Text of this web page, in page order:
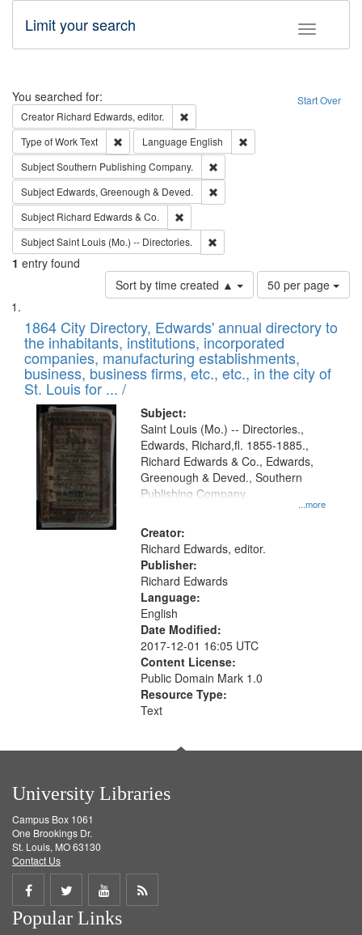
Toggle
Limit your search
Search Start Over
You searched for:
Creator Richard Edwards, editor.
Type of WorkText Remove constraint Type of Work: Text
Language English
SubjectSouthern Publishing Company.
Subject Edwards, Greenough & Deved.
Subject Richard Edwards & Co.
SubjectSaint Louis (Mo.) -- Directories.
1 entry found
Sort by time created ▲
Number
of
to
display
per
page
50 per page
Search
Results
List
of
files
deposited
in
Digital
Gateway
that
match
your
search
criteria
1864 City Directory, Edwards' annual directory to
the inhabitants, institutions, incorporated
companies, manufacturing establishments,
business, business firms, etc., etc., in the city of
St. Louis for ... /
Subject:
...more
Saint Louis (Mo.) -- Directories.,
Edwards, Richard,fl. 1855-1885.,
Richard Edwards & Co., Edwards,
Greenough & Deved., Southern
Publishing Company.
Creator:
Richard Edwards, editor.
Publisher:
Richard Edwards
Language:
English
Date Modified:
2017-12-01 16:05 UTC
Content License:
Public Domain Mark 1.0
Resource Type:
Text
University Libraries
Campus Box 1061
One Brookings Dr.
St. Louis, MO 63130
Contact Us
Share
on
Share
on
Share
on
Get
Popular Links